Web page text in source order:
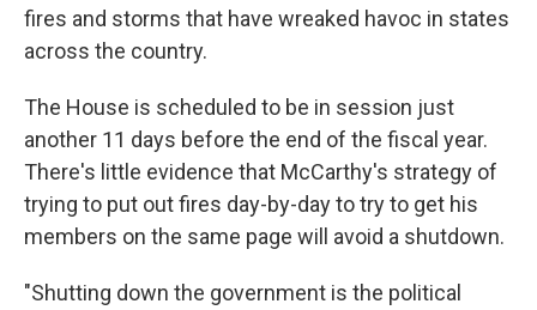
fires and storms that have wreaked havoc in states
across the country.
The House is scheduled to be in session just
another 11 days before the end of the fiscal year.
There's little evidence that McCarthy's strategy of
trying to put out fires day-by-day to try to get his
members on the same page will avoid a shutdown.
"Shutting down the government is the political